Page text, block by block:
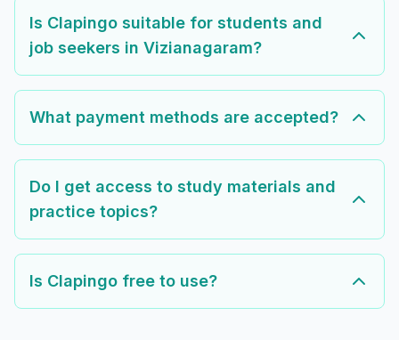
Is Clapingo suitable for students and
job seekers in Vizianagaram?
What payment methods are accepted?
Do I get access to study materials and
practice topics?
Is Clapingo free to use?